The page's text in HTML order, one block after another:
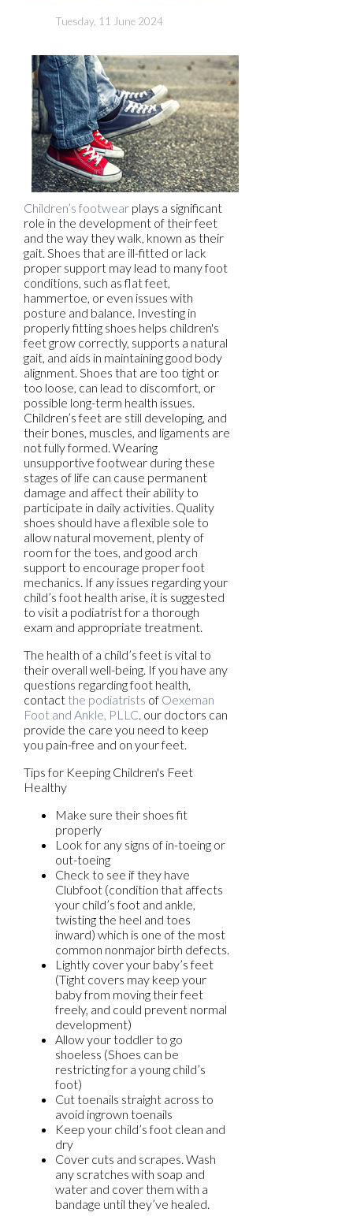
Tuesday, 11 June 2024
Children’s footwear plays a significant
role in the development of their feet
and the way they walk, known as their
gait. Shoes that are ill-fitted or lack
proper support may lead to many foot
conditions, such as flat feet,
hammertoe, or even issues with
posture and balance. Investing in
properly fitting shoes helps children's
feet grow correctly, supports a natural
gait, and aids in maintaining good body
alignment. Shoes that are too tight or
too loose, can lead to discomfort, or
possible long-term health issues.
Children’s feet are still developing, and
their bones, muscles, and ligaments are
not fully formed. Wearing
unsupportive footwear during these
stages of life can cause permanent
damage and affect their ability to
participate in daily activities. Quality
shoes should have a flexible sole to
allow natural movement, plenty of
room for the toes, and good arch
support to encourage proper foot
mechanics. If any issues regarding your
child’s foot health arise, it is suggested
to visit a podiatrist for a thorough
exam and appropriate treatment.
The health of a child’s feet is vital to
their overall well-being. If you have any
questions regarding foot health,
contact the podiatrists of Oexeman
Foot and Ankle, PLLC. our doctors can
provide the care you need to keep
you pain-free and on your feet.
Tips for Keeping Children's Feet
Healthy
Make sure their shoes fit
properly
Look for any signs of in-toeing or
out-toeing
Check to see if they have
Clubfoot (condition that affects
your child’s foot and ankle,
twisting the heel and toes
inward) which is one of the most
common nonmajor birth defects.
Lightly cover your baby’s feet
(Tight covers may keep your
baby from moving their feet
freely, and could prevent normal
development)
Allow your toddler to go
shoeless (Shoes can be
restricting for a young child’s
foot)
Cut toenails straight across to
avoid ingrown toenails
Keep your child’s foot clean and
dry
Cover cuts and scrapes. Wash
any scratches with soap and
water and cover them with a
bandage until they’ve healed.